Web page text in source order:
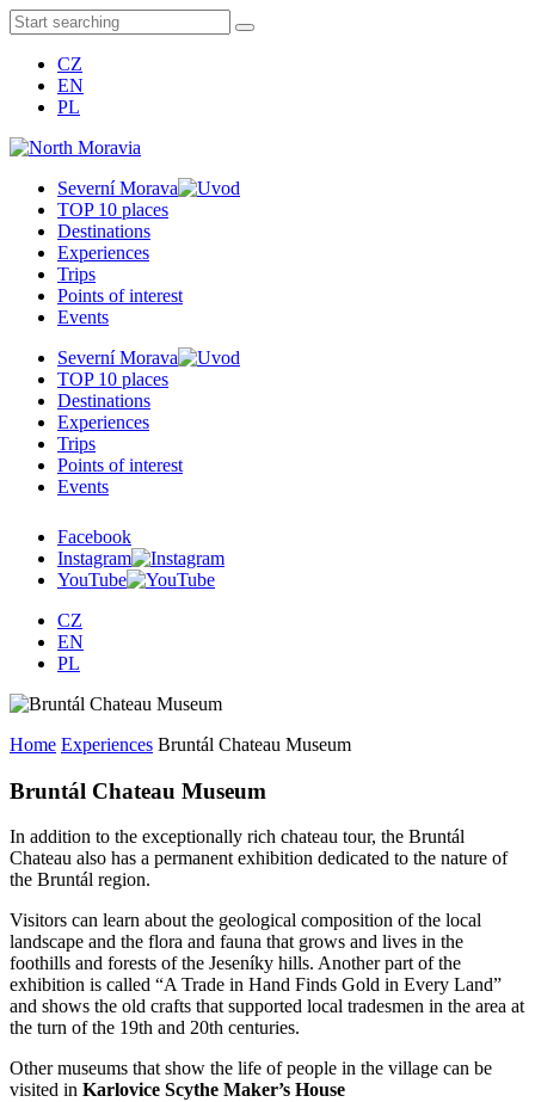
CZ
EN
PL
Severní Morava
TOP 10 places
Destinations
Experiences
Trips
Points of interest
Events
Severní Morava
TOP 10 places
Destinations
Experiences
Trips
Points of interest
Events
Facebook
Instagram
YouTube
CZ
EN
PL
Home Experiences Bruntál Chateau Museum
Bruntál Chateau Museum
In addition to the exceptionally rich chateau tour, the Bruntál
Chateau also has a permanent exhibition dedicated to the nature of
the Bruntál region.
Visitors can learn about the geological composition of the local
landscape and the flora and fauna that grows and lives in the
foothills and forests of the Jeseníky hills. Another part of the
exhibition is called “A Trade in Hand Finds Gold in Every Land”
and shows the old crafts that supported local tradesmen in the area at
the turn of the 19th and 20th centuries.
Other museums that show the life of people in the village can be
visited in Karlovice Scythe Maker’s House